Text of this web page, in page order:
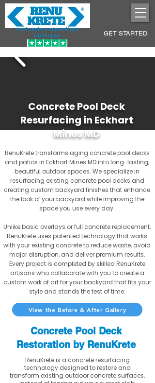
Pool Decks Sculpted into
Lasting Art
GET STARTED
Concrete Pool Deck
Resurfacing in Eckhart
Mines MD
RenuKrete transforms aging concrete pool decks
and patios in Eckhart Mines MD into long-lasting,
beautiful outdoor spaces. We specialize in
resurfacing existing concrete pool decks and
creating custom backyard finishes that enhance
the look of your backyard while improving the
space you use every day.
Unlike basic overlays or full concrete replacement,
RenuKrete uses patented technology that works
with your existing concrete to reduce waste, avoid
major disruption, and deliver premium results.
Every project is completed by skilled RenuKrete
artisans who collaborate with you to create a
custom work of art for your backyard that fits your
style and stands the test of time.
View the Before & After Gallery
Concrete Pool Deck
Restoration by RenuKrete
RenuKrete is a concrete resurfacing
technology designed to restore and
transform existing outdoor concrete surfaces.